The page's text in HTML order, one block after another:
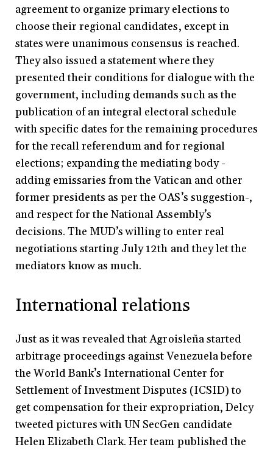
agreement to organize primary elections to
choose their regional candidates, except in
states were unanimous consensus is reached.
They also issued a statement where they
presented their conditions for dialogue with the
government, including demands such as the
publication of an integral electoral schedule
with specific dates for the remaining procedures
for the recall referendum and for regional
elections; expanding the mediating body -
adding emissaries from the Vatican and other
former presidents as per the OAS’s suggestion-,
and respect for the National Assembly’s
decisions. The MUD’s willing to enter real
negotiations starting July 12th and they let the
mediators know as much.
International relations
Just as it was revealed that Agroisleña started
arbitrage proceedings against Venezuela before
the World Bank’s International Center for
Settlement of Investment Disputes (ICSID) to
get compensation for their expropriation, Delcy
tweeted pictures with UN SecGen candidate
Helen Elizabeth Clark. Her team published the